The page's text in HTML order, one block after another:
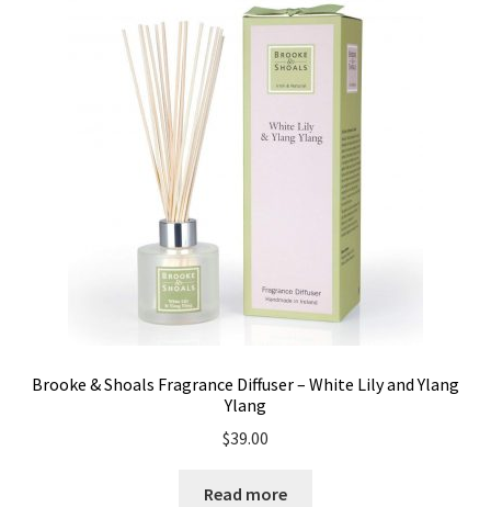
Brooke & Shoals Fragrance Diffuser – White Lily and Ylang
Ylang
$39.00
Read more